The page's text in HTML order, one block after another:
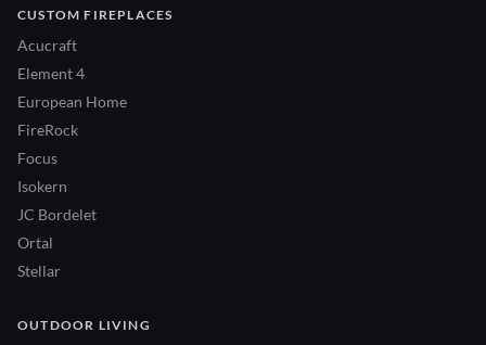
CUSTOM FIREPLACES
Acucraft
Element 4
European Home
FireRock
Focus
Isokern
JC Bordelet
Ortal
Stellar
OUTDOOR LIVING